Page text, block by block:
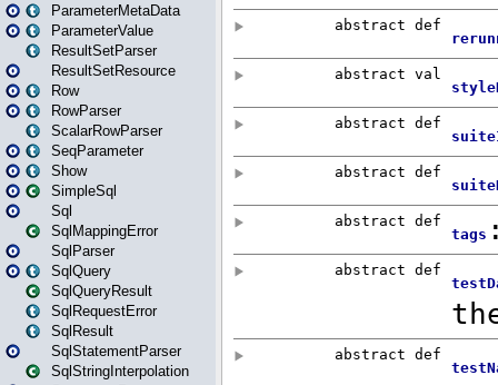
ParameterMetaData
ParameterValue
ResultSetParser
ResultSetResource
Row
RowParser
ScalarRowParser
SeqParameter
Show
SimpleSql
Sql
SqlMappingError
SqlParser
SqlQuery
SqlQueryResult
SqlRequestError
SqlResult
SqlStatementParser
SqlStringInterpolation